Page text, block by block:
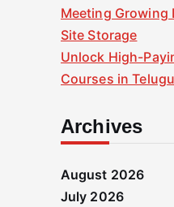
Meeting Growing
Site Storage
Unlock High-
Courses in Telugu
Archives
August 2026
July 2026